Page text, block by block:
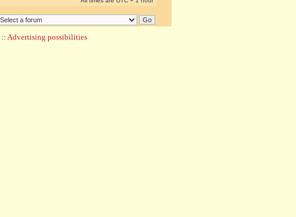
:: Advertising possibilities